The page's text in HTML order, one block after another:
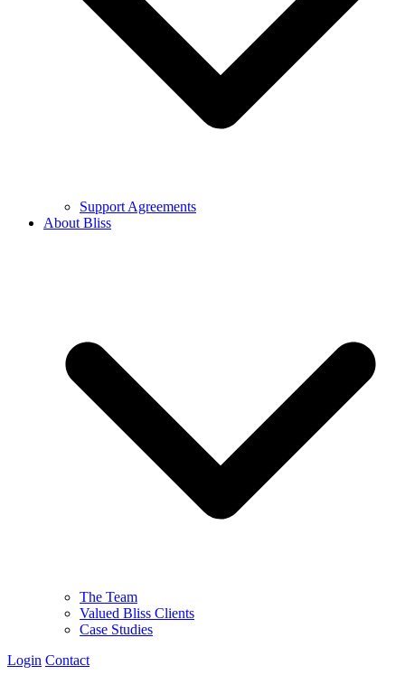
Support Agreements
About Bliss
The Team
Valued Bliss Clients
Case Studies
Login Contact